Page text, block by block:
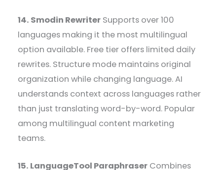
14. Smodin Rewriter Supports over 100
languages making it the most multilingual
option available. Free tier offers limited daily
rewrites. Structure mode maintains original
organization while changing language. AI
understands context across languages rather
than just translating word-by-word. Popular
among multilingual content marketing
teams.
15. LanguageTool Paraphraser Combines